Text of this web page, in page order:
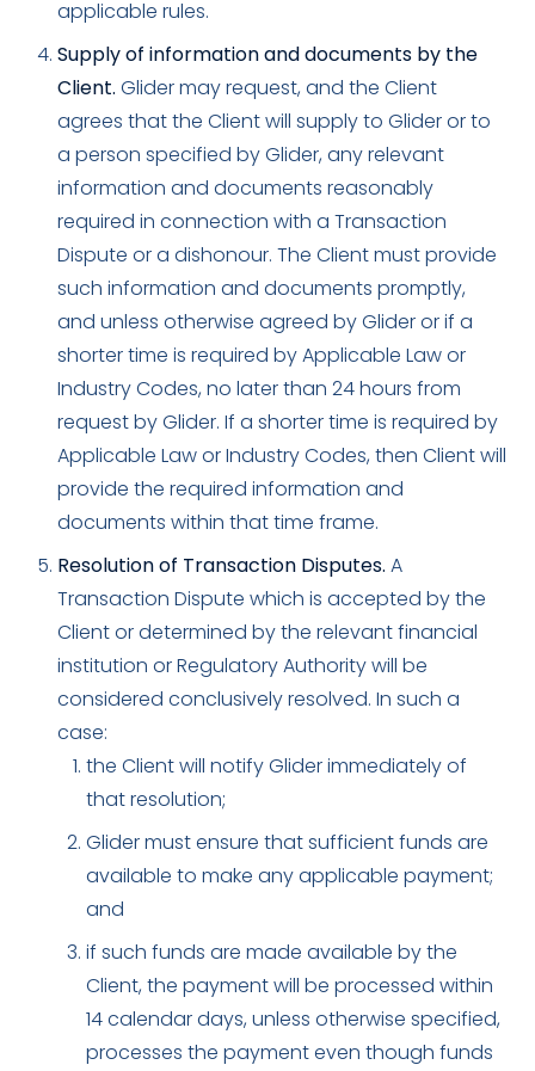
applicable rules.
Supply of information and documents by the
Client. Glider may request, and the Client
agrees that the Client will supply to Glider or to
a person specified by Glider, any relevant
information and documents reasonably
required in connection with a Transaction
Dispute or a dishonour. The Client must provide
such information and documents promptly,
and unless otherwise agreed by Glider or if a
shorter time is required by Applicable Law or
Industry Codes, no later than 24 hours from
request by Glider. If a shorter time is required by
Applicable Law or Industry Codes, then Client will
provide the required information and
documents within that time frame.
Resolution of Transaction Disputes. A
Transaction Dispute which is accepted by the
Client or determined by the relevant financial
institution or Regulatory Authority will be
considered conclusively resolved. In such a
case:
the Client will notify Glider immediately of
that resolution;
Glider must ensure that sufficient funds are
available to make any applicable payment;
and
if such funds are made available by the
Client, the payment will be processed within
14 calendar days, unless otherwise specified,
processes the payment even though funds